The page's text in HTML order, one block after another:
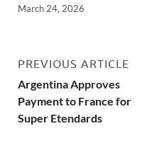
March 24, 2026
PREVIOUS ARTICLE
Argentina Approves
Payment to France for
Super Etendards